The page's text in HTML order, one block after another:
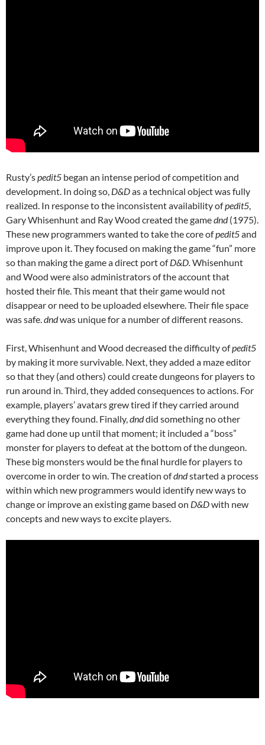
Rusty’spedit5 began an intense period of competition and
development. In doing so, D&Das a technical object was fully
realized. In response to the inconsistent availability ofpedit5,
Gary Whisenhunt and Ray Wood created the gamednd(1975).
These new programmers wanted to take the core ofpedit5and
improve upon it. They focused on making the game “fun” more
so than making the game a direct port ofD&D.Whisenhunt
and Wood were also administrators of the account that
hosted their file. This meant that their game would not
disappear or need to be uploaded elsewhere. Their file space
was safe.dndwas unique for a number of different reasons.
First, Whisenhunt and Wood decreased the difficulty ofpedit5
by making it more survivable. Next, they added a maze editor
so that they (and others) could create dungeons for players to
run around in. Third, they added consequences to actions. For
example, players’ avatars grew tired if they carried around
everything they found. Finally,dnddid something no other
game had done up until that moment; it included a “boss”
monster for players to defeat at the bottom of the dungeon.
These big monsters would be the final hurdle for players to
overcome in order to win. The creation ofdndstarted a process
within which new programmers would identify new ways to
change or improve an existing game based on D&Dwith new
concepts and new ways to excite players.